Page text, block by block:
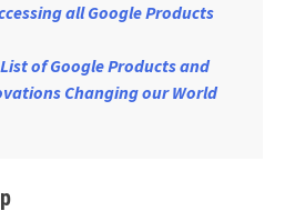
all Google Products
of Google Products and
Changing our World